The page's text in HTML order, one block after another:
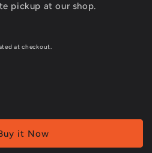
pickup at our shop.
at checkout.
it Now